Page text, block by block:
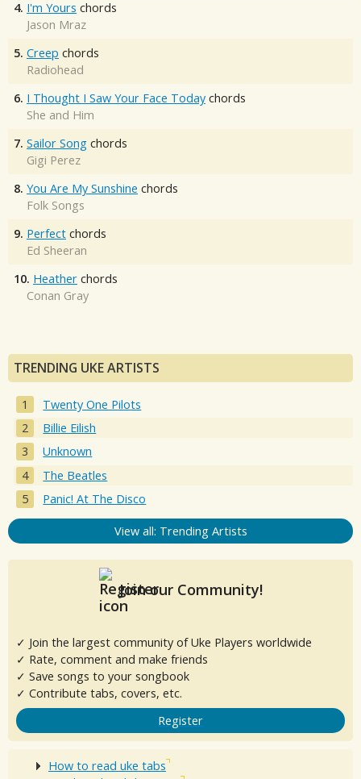
4. I'm Yours chords
Jason Mraz
5. Creep chords
Radiohead
6. I Thought I Saw Your Face Today chords
She and Him
7. Sailor Song chords
Gigi Perez
8. You Are My Sunshine chords
Folk Songs
9. Perfect chords
Ed Sheeran
10. Heather chords
Conan Gray
TRENDING UKE ARTISTS
Twenty One Pilots
Billie Eilish
Unknown
The Beatles
Panic! At The Disco
View all: Trending Artists
Join our Community!
✓ Join the largest community of Uke Players worldwide
✓ Rate, comment and make friends
✓ Save songs to your songbook
✓ Contribute tabs, covers, etc.
Register
How to read uke tabs